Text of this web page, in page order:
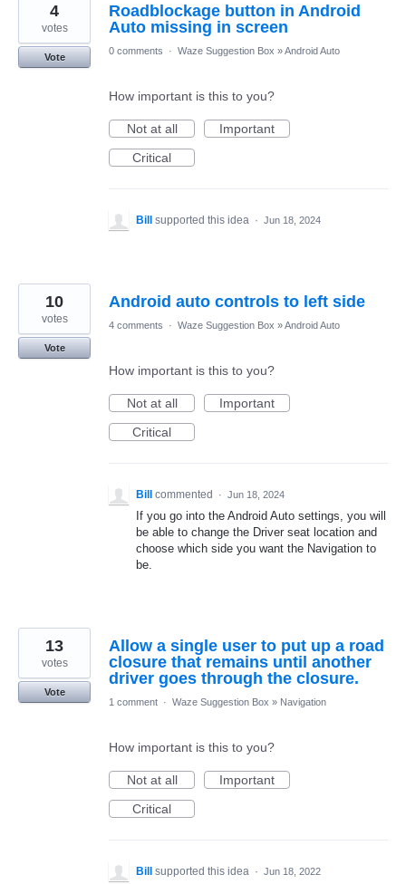
Roadblockage button in Android
Auto missing in screen
4
votes
Vote
0 comments · Waze Suggestion Box »Android Auto
How important is this to you?
Not at all
Important
Critical
Bill supported this idea · Jun 18, 2024
Android auto controls to left side
10
votes
Vote
4 comments · Waze Suggestion Box »Android Auto
How important is this to you?
Not at all
Important
Critical
Bill commented · Jun 18, 2024
If you go into the Android Auto settings, you will
be able to change the Driver seat location and
choose which side you want the Navigation to
be.
Allow a single user to put up a road
closure that remains until another
driver goes through the closure.
13
votes
Vote
1 comment · Waze Suggestion Box » Navigation
How important is this to you?
Not at all
Important
Critical
Bill supported this idea · Jun 18, 2022